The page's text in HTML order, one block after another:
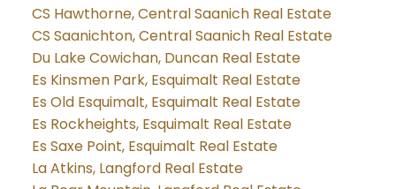
CS Hawthorne, Central Saanich Real Estate
CS Saanichton, Central Saanich Real Estate
Du Lake Cowichan, Duncan Real Estate
Es Kinsmen Park, Esquimalt Real Estate
Es Old Esquimalt, Esquimalt Real Estate
Es Rockheights, Esquimalt Real Estate
Es Saxe Point, Esquimalt Real Estate
La Atkins, Langford Real Estate